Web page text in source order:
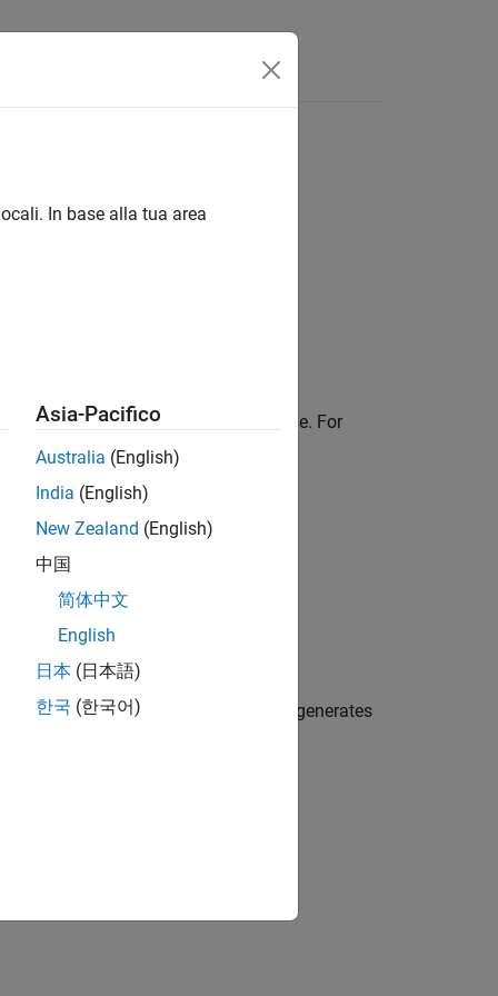
cuFFTlibrary calls in the generated code. For
CFFTWlibraries where available or generates
In base alla tua area
Asia-Pacifico
Australia (English)
India (English)
New Zealand (English)
中国
简体中文
English
日本 (日本語)
한국 (한국어)